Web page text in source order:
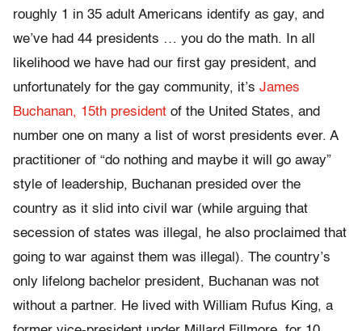
roughly 1 in 35 adult Americans identify as gay, and
we’ve had 44 presidents … you do the math. In all
likelihood we have had our first gay president, and
unfortunately for the gay community, it’s James
Buchanan, 15th president of the United States, and
number one on many a list of worst presidents ever. A
practitioner of “do nothing and maybe it will go away”
style of leadership, Buchanan presided over the
country as it slid into civil war (while arguing that
secession of states was illegal, he also proclaimed that
going to war against them was illegal). The country’s
only lifelong bachelor president, Buchanan was not
without a partner. He lived with William Rufus King, a